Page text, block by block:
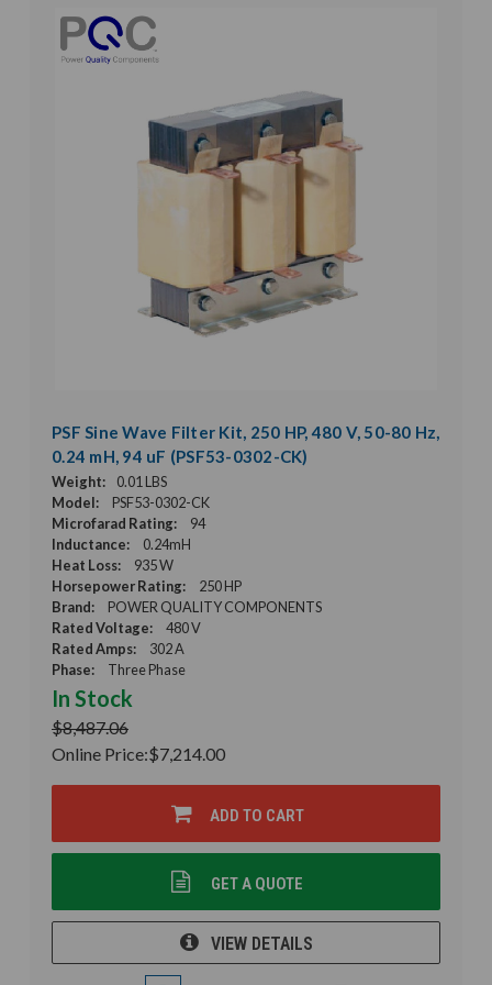
PSF Sine Wave Filter Kit, 250 HP, 480 V, 50-80 Hz,
0.24 mH, 94 uF (PSF53-0302-CK)
Weight:
0.01 LBS
Model:
PSF53-0302-CK
Microfarad Rating:
94
Inductance:
0.24mH
Heat Loss:
935 W
Horsepower Rating:
250 HP
Brand:
POWER QUALITY COMPONENTS
Rated Voltage:
480 V
Rated Amps:
302 A
Phase:
Three Phase
In Stock
$8,487.06
Online Price:$7,214.00
ADD TO CART
GET A QUOTE
VIEW DETAILS